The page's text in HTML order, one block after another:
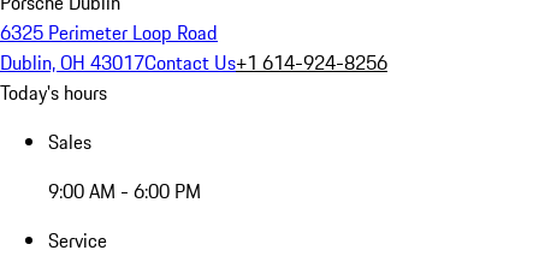
6325 Perimeter Loop Road
Dublin, OH 43017Contact Us+1 614-924-8256
Today's hours
Sales
9:00 AM - 6:00 PM
Service